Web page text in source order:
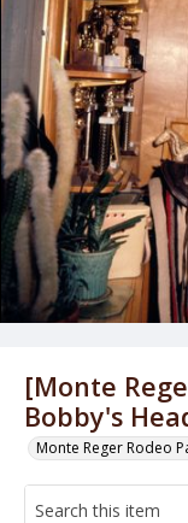
[Monte
Bobby's
Monte Reger Rodeo